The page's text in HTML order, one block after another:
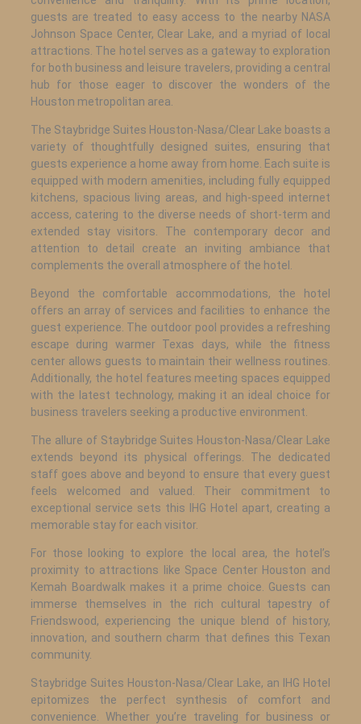
guests are treated to easy access to the nearby NASA
Johnson Space Center, Clear Lake, and a myriad of local
attractions. The hotel serves as a gateway to exploration
for both business and leisure travelers, providing a central
hub for those eager to discover the wonders of the
Houston metropolitan area.
The Staybridge Suites Houston-Nasa/Clear Lake boasts a
variety of thoughtfully designed suites, ensuring that
guests experience a home away from home. Each suite is
equipped with modern amenities, including fully equipped
kitchens, spacious living areas, and high-speed internet
access, catering to the diverse needs of short-term and
extended stay visitors. The contemporary decor and
attention to detail create an inviting ambiance that
complements the overall atmosphere of the hotel.
Beyond the comfortable accommodations, the hotel
offers an array of services and facilities to enhance the
guest experience. The outdoor pool provides a refreshing
escape during warmer Texas days, while the fitness
center allows guests to maintain their wellness routines.
Additionally, the hotel features meeting spaces equipped
with the latest technology, making it an ideal choice for
business travelers seeking a productive environment.
The allure of Staybridge Suites Houston-Nasa/Clear Lake
extends beyond its physical offerings. The dedicated
staff goes above and beyond to ensure that every guest
feels welcomed and valued. Their commitment to
exceptional service sets this IHG Hotel apart, creating a
memorable stay for each visitor.
For those looking to explore the local area, the hotel’s
proximity to attractions like Space Center Houston and
Kemah Boardwalk makes it a prime choice. Guests can
immerse themselves in the rich cultural tapestry of
Friendswood, experiencing the unique blend of history,
innovation, and southern charm that defines this Texan
community.
Staybridge Suites Houston-Nasa/Clear Lake, an IHG Hotel
epitomizes the perfect synthesis of comfort and
convenience. Whether you’re traveling for business or